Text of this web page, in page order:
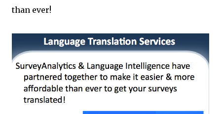
than ever!